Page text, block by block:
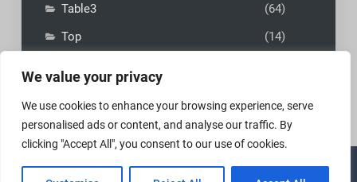
We value your privacy
We use cookies to enhance your browsing experience, serve
personalised ads or content, and analyse our traffic. By
clicking "Accept All", you consent to our use of cookies.
Table3
(64)
Top
(14)
Copyright © 2026 MadFly-Art Miniature Painting Studio